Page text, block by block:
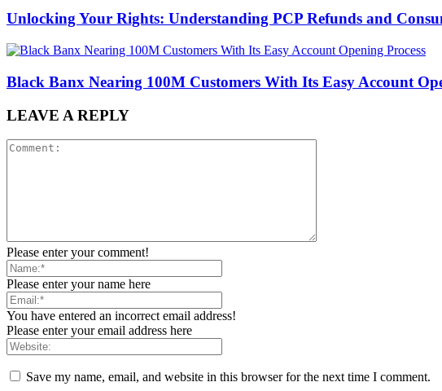
Unlocking Your Rights: Understanding PCP Refunds and
Black Banx Nearing 100M Customers With Its Easy Account
LEAVE A REPLY
Please enter your comment!
Please enter your name here
You have entered an incorrect email address!
Please enter your email address here
Save my name, email, and website in this browser for the next time I comment.